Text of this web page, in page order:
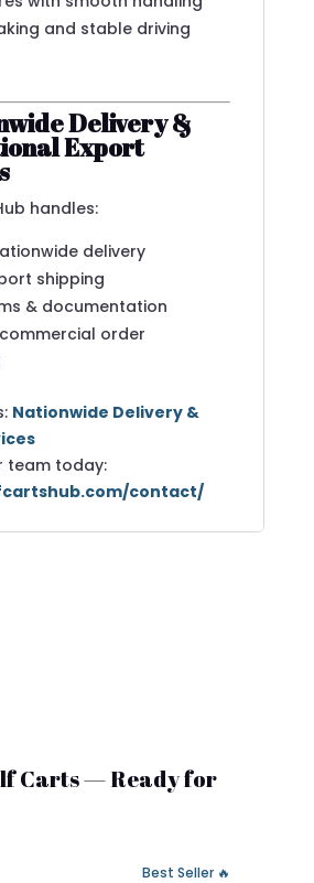
and stable driving
Delivery &
Export
handles:
delivery
shipping
& documentation
order
Nationwide Delivery &
team today:
contact/
Carts — Ready for
🔥 Best Seller